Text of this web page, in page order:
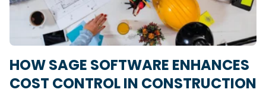
HOW SAGE SOFTWARE ENHANCES
COST CONTROL IN CONSTRUCTION